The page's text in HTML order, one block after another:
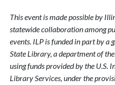
This event is made possible by
statewide collaboration among
events. ILP is funded in part by a
State Library, a department of
using funds provided by the U.S.
Library Services, under the